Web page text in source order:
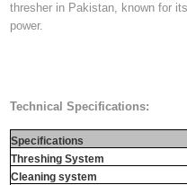
thresher in Pakistan, known for
power.
Technical Specifications:
Specifications
Threshing System
Cleaning system